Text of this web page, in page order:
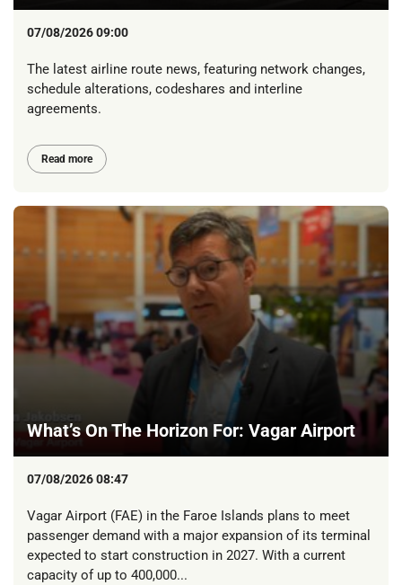
07/08/2026 09:00
The latest airline route news, featuring network changes,
schedule alterations, codeshares and interline
agreements.
Read more
What’s On The Horizon For: Vagar Airport
07/08/2026 08:47
Vagar Airport (FAE) in the Faroe Islands plans to meet
passenger demand with a major expansion of its terminal
expected to start construction in 2027. With a current
capacity of up to 400,000...